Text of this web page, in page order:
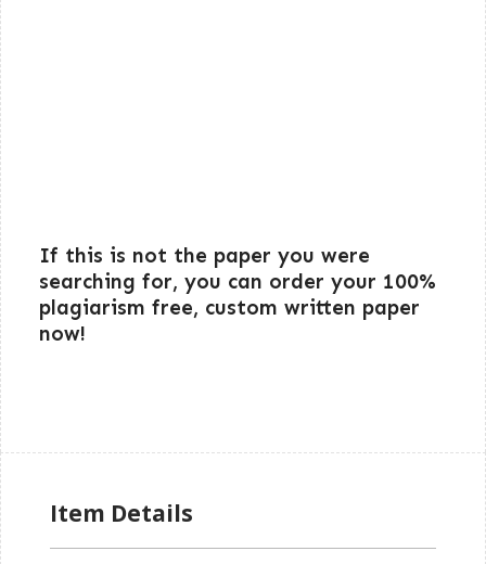
If this is not the paper you were
searching for, you can order your 100%
plagiarism free, custom written paper
now!
Item Details